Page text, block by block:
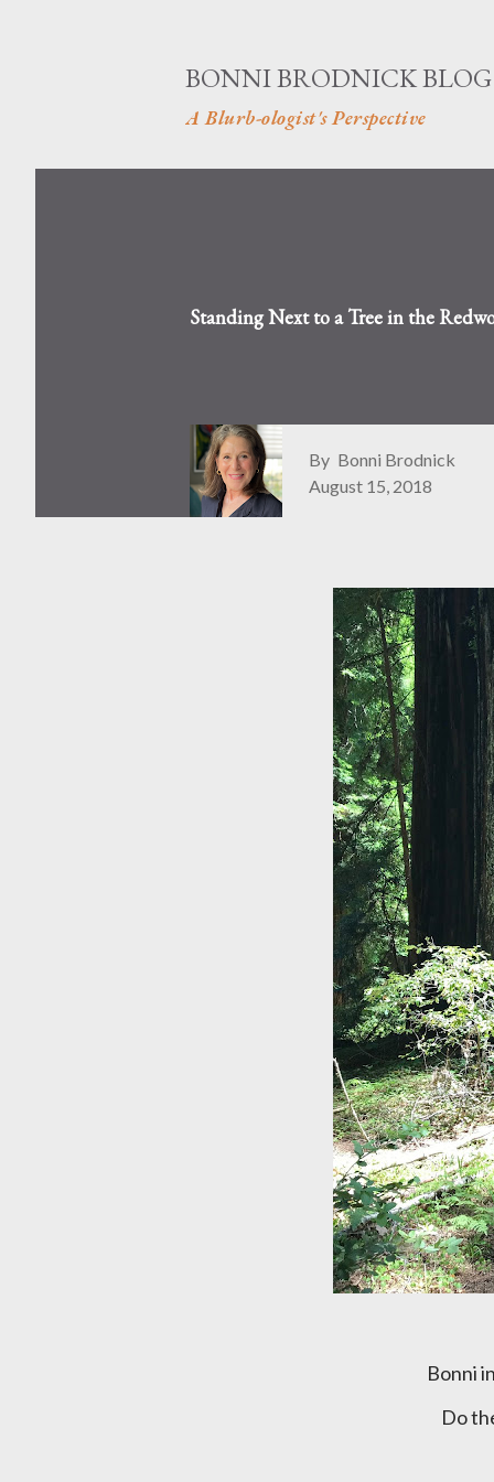
BONNI BRODNICK BLOG
A Blurb-ologist's Perspective
Standing Next to a Tree in the
By Bonni Brodnick
August 15, 2018
Bonni
Do